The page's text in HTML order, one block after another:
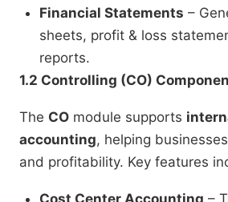
Financial Statements –
sheets, profit & loss
reports.
1.2 Controlling (CO)
The CO module supports
accounting, helping
and profitability. Key features